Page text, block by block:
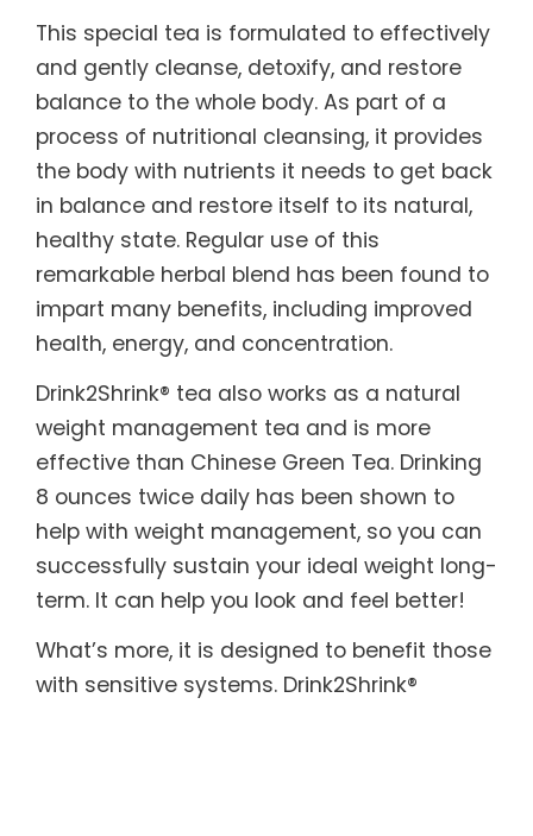
This special tea is formulated to effectively
and gently cleanse, detoxify, and restore
balance to the whole body. As part of a
process of nutritional cleansing, it provides
the body with nutrients it needs to get back
in balance and restore itself to its natural,
healthy state. Regular use of this
remarkable herbal blend has been found to
impart many benefits, including improved
health, energy, and concentration.
Drink2Shrink® tea also works as a natural
weight management tea and is more
effective than Chinese Green Tea. Drinking
8 ounces twice daily has been shown to
help with weight management, so you can
successfully sustain your ideal weight long-
term. It can help you look and feel better!
What’s more, it is designed to benefit those
with sensitive systems. Drink2Shrink®